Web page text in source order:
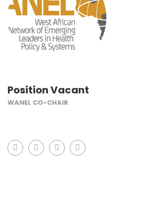
Position Vacant
WANEL CO-CHAIR